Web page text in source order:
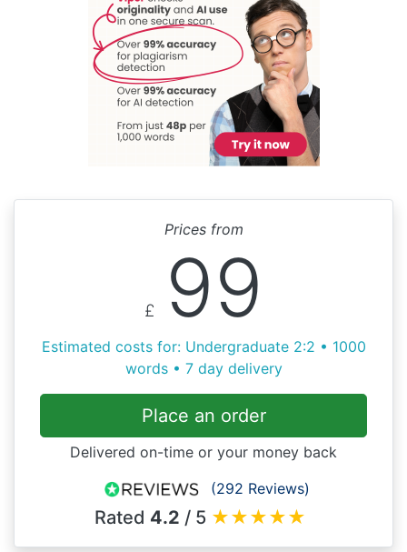
Prices from
£ 99
Estimated costs for: Undergraduate 2:2 • 1000
words • 7 day delivery
Place an order
Delivered on-time or your money back
(292 Reviews)
Rated 4.2 / 5 ★★★★★